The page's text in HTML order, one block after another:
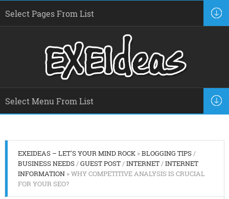
EXEIDEAS – LET'S YOUR MIND ROCK»BLOGGING TIPS/
BUSINESS NEEDS/GUEST POST/INTERNET/INTERNET
INFORMATION» WHY COMPETITIVE ANALYSIS IS CRUCIAL
FOR YOUR SEO?